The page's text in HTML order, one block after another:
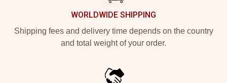
WORLDWIDE SHIPPING
Shipping fees and delivery time depends on the country
and total weight of your order.